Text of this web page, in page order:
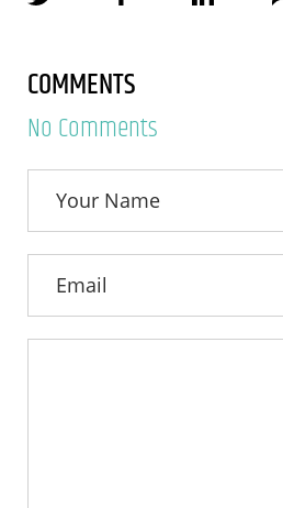
COMMENTS
No Comments